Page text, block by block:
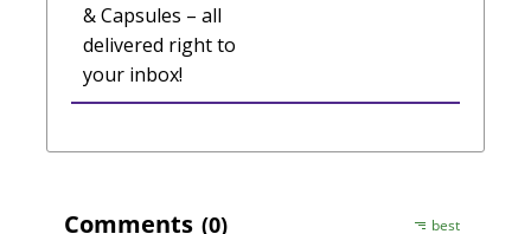
& Capsules – all
delivered right to
your inbox!